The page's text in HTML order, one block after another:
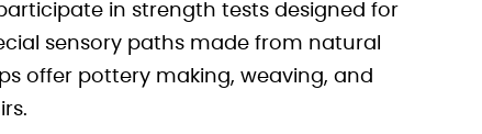
in strength tests designed for
sensory paths made from natural
offer pottery making, weaving, and